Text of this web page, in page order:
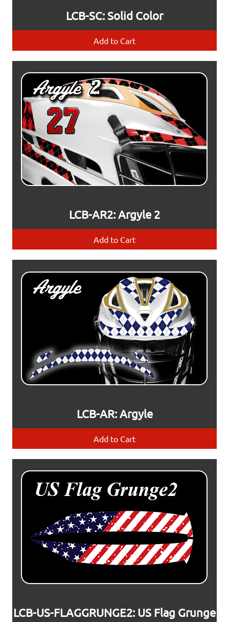
LCB-SC: Solid Color
Add to Cart
LCB-AR2: Argyle 2
Add to Cart
LCB-AR: Argyle
Add to Cart
LCB-US-FLAGGRUNGE2: US Flag Grunge